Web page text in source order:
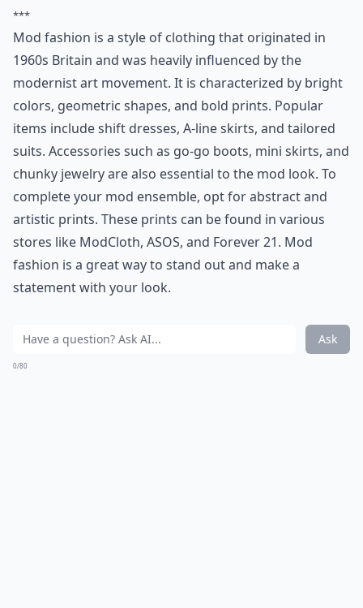
***
Mod fashion is a style of clothing that originated in
1960s Britain and was heavily influenced by the
modernist art movement. It is characterized by bright
colors, geometric shapes, and bold prints. Popular
items include shift dresses, A-line skirts, and tailored
suits. Accessories such as go-go boots, mini skirts, and
chunky jewelry are also essential to the mod look. To
complete your mod ensemble, opt for abstract and
artistic prints. These prints can be found in various
stores like ModCloth, ASOS, and Forever 21. Mod
fashion is a great way to stand out and make a
statement with your look.
Ask
0/80